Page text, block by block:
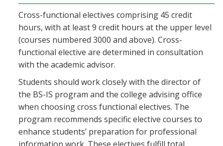
Cross-functional electives comprising 45 credit
hours, with at least 9 credit hours at the upper level
(courses numbered 3000 and above). Cross-
functional elective are determined in consultation
with the academic advisor.
Students should work closely with the director of
the BS-IS program and the college advising office
when choosing cross functional electives. The
program recommends specific elective courses to
enhance students’ preparation for professional